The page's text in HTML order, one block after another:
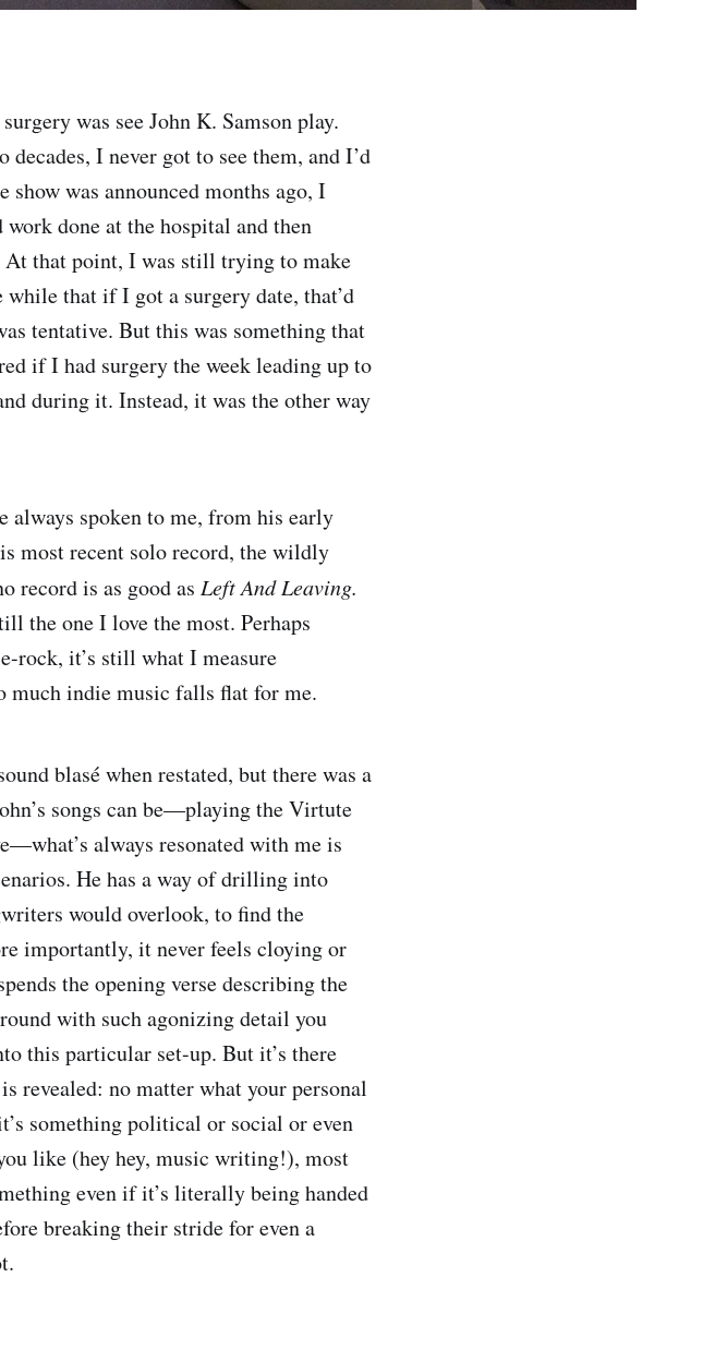
was see John K. Samson play.
I never got to see them, and I’d
show was announced months ago, I
done at the hospital and then
At that point, I was still trying to make
that if I got a surgery date, that’d
tentative. But this was something that
if I had surgery the week leading up to
during it. Instead, it was the other way
always spoken to me, from his early
most recent solo record, the wildly
record is as good as Left And Leaving.
the one I love the most. Perhaps
rock, it’s still what I measure
much indie music falls flat for me.
blasé when restated, but there was a
songs can be—playing the Virtute
always resonated with me is
He has a way of drilling into
would overlook, to find the
importantly, it never feels cloying or
the opening verse describing the
with such agonizing detail you
this particular set-up. But it’s there
revealed: no matter what your personal
something political or social or even
like (hey hey, music writing!), most
even if it’s literally being handed
breaking their stride for even a